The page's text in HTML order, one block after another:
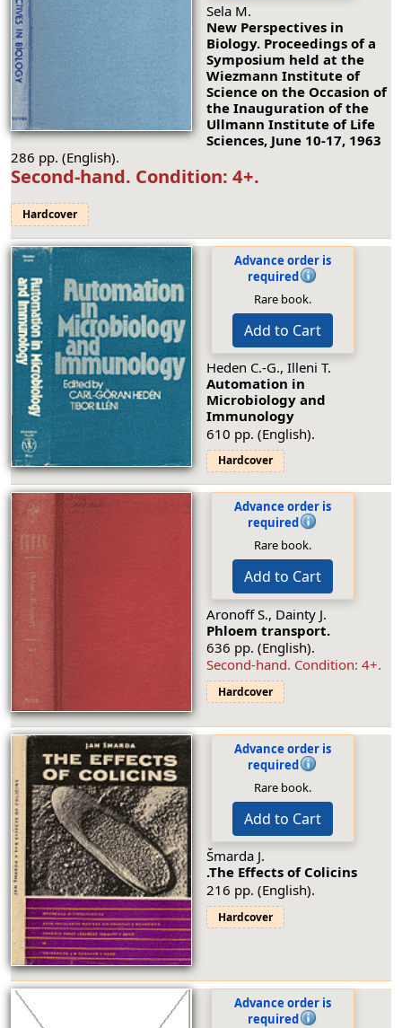
Sela M.
New Perspectives in
Biology. Proceedings of a
Symposium held at the
Wiezmann Institute of
Science on the Occasion of
the Inauguration of the
Ullmann Institute of Life
Sciences, June 10-17, 1963
286 pp. (English).
Second-hand. Condition: 4+.
Hardcover
Advance order is
required
Rare book.
Add to Cart
Heden C.-G., Illeni T.
Automation in
Microbiology and
Immunology
610 pp. (English).
Hardcover
Advance order is
required
Rare book.
Add to Cart
Aronoff S., Dainty J.
Phloem transport.
636 pp. (English).
Second-hand. Condition: 4+.
Hardcover
Advance order is
required
Rare book.
Add to Cart
Šmarda J.
.The Effects of Colicins
216 pp. (English).
Hardcover
Advance order is
required